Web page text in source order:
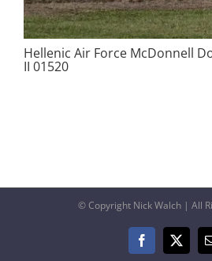
Hellenic Air Force McDonnell
II 01520
© Copyright Nick Walch | All
Facebook
X